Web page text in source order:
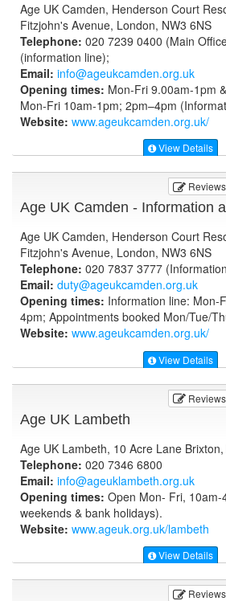
Age UK Camden, Henderson Court
Fitzjohn's Avenue, London, NW3 6NS
Telephone: 020 7239 0400 (Main
(information line);
Email: info@ageukcamden.org.uk
Opening times: Mon-Fri 9.00am-1pm
Mon-Fri 10am-1pm; 2pm–4pm
Website: www.ageukcamden.org.uk/
View Details
Reviews
Age UK Camden - Information
Age UK Camden, Henderson Court
Fitzjohn's Avenue, London, NW3 6NS
Telephone: 020 7837 3777
Email: duty@ageukcamden.org.uk
Opening times: Information line: Mon-
4pm; Appointments booked Mon/Tue/
Website: www.ageukcamden.org.uk/
View Details
Reviews
Age UK Lambeth
Age UK Lambeth, 10 Acre Lane
Telephone: 020 7346 6800
Email: info@ageuklambeth.org.uk
Opening times: Open Mon- Fri, 10am-
weekends & bank holidays).
Website: www.ageuk.org.uk/lambeth
View Details
Reviews